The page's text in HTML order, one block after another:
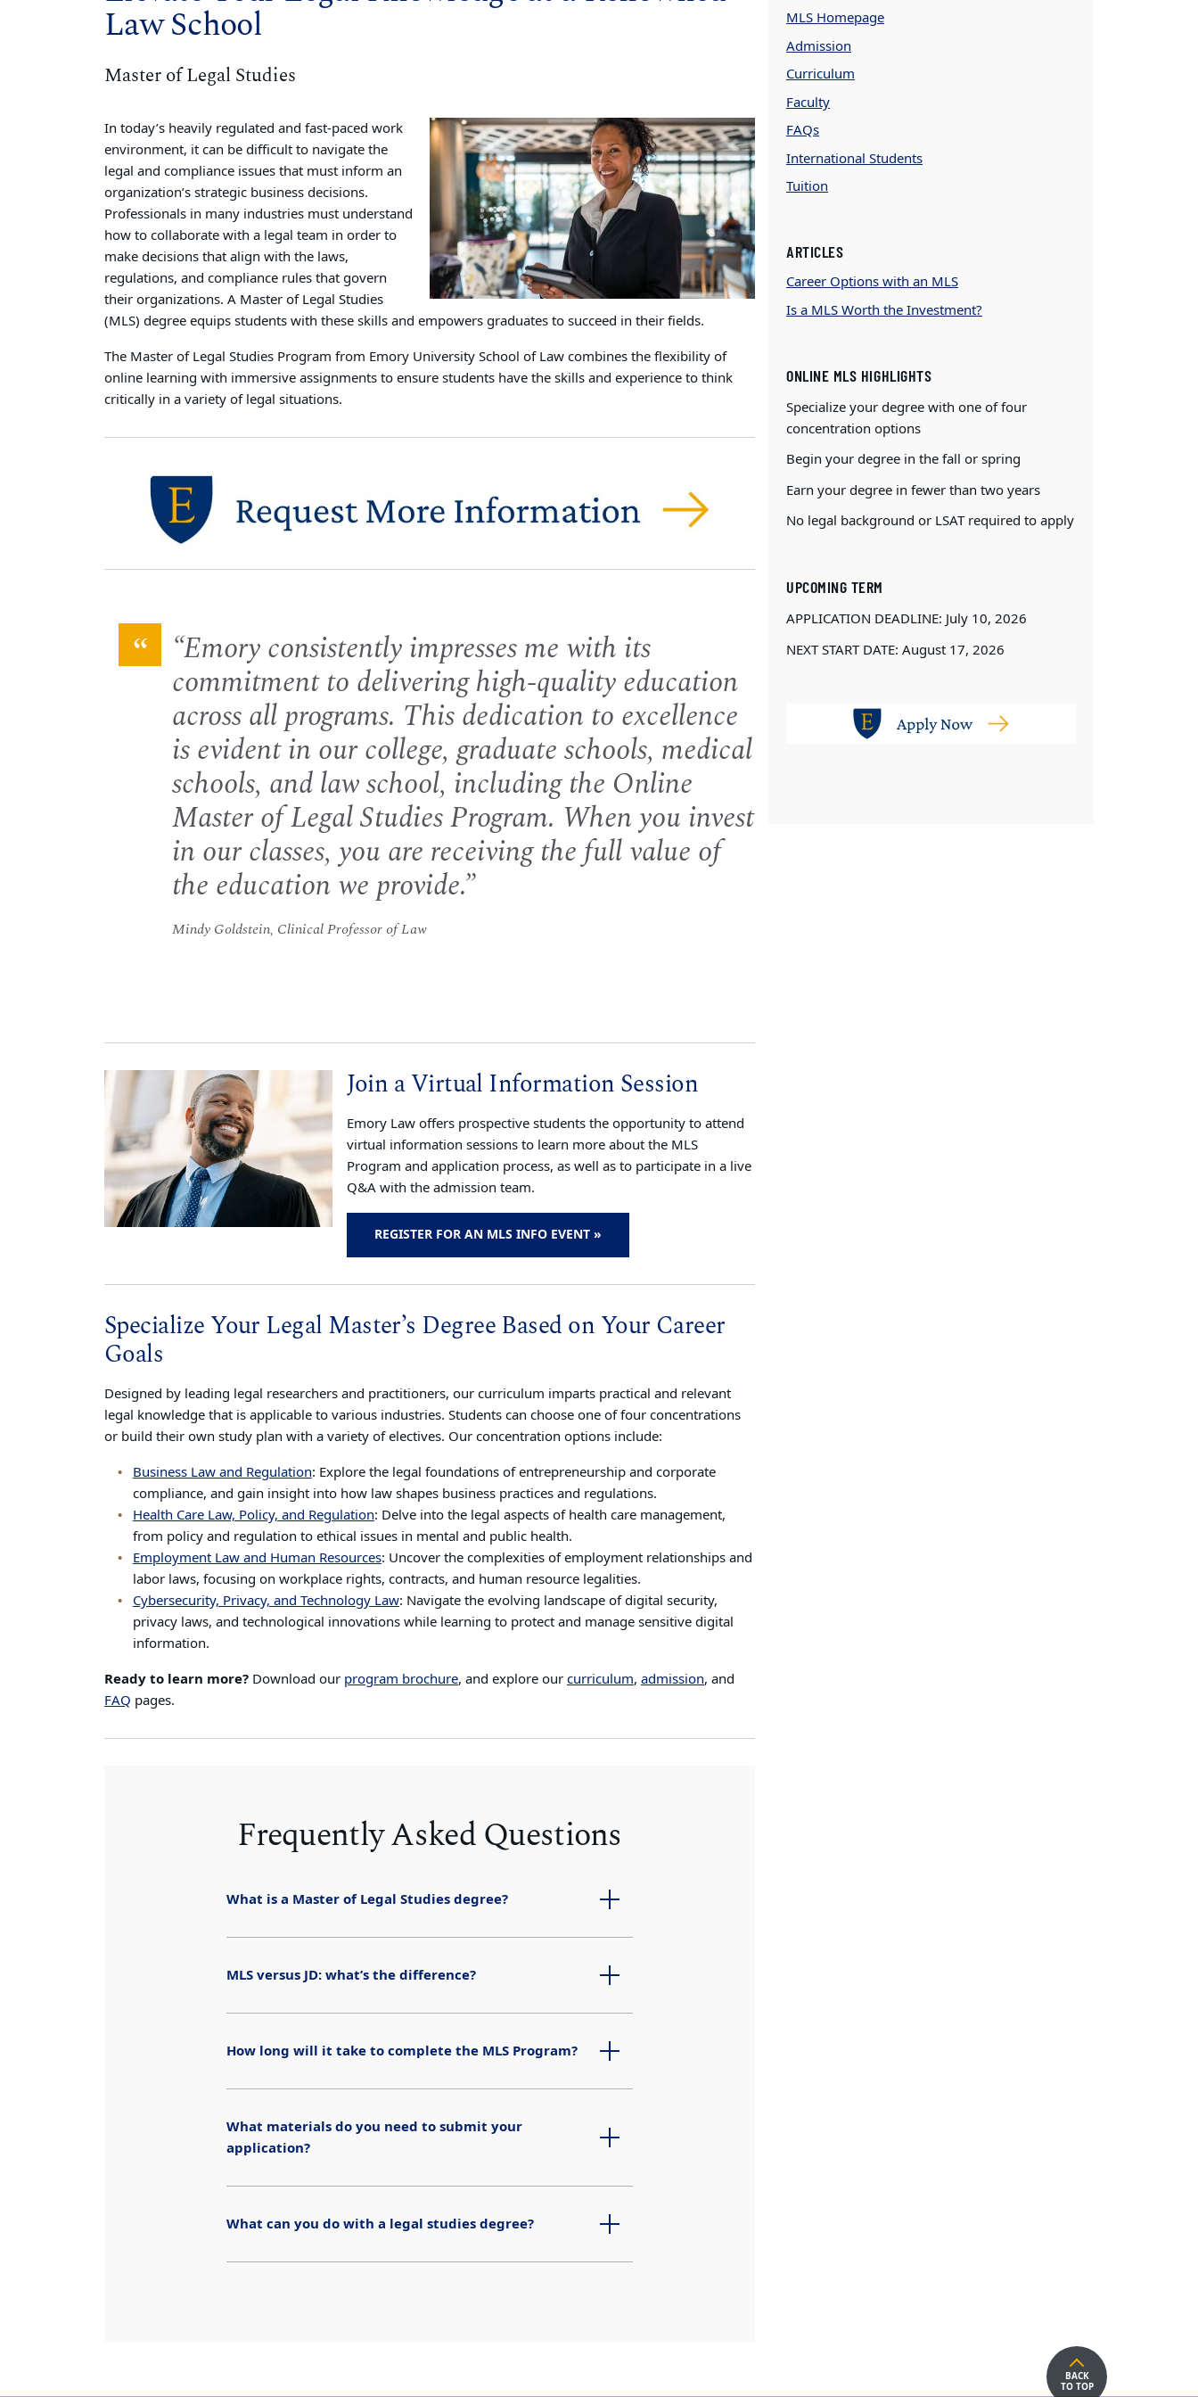
Law School
Master of Legal Studies
In today’s heavily regulated and fast-paced work
environment, it can be difficult to navigate the
legal and compliance issues that must inform an
organization’s strategic business decisions.
Professionals in many industries must understand
how to collaborate with a legal team in order to
make decisions that align with the laws,
regulations, and compliance rules that govern
their organizations. A Master of Legal Studies
(MLS) degree equips students with these skills and empowers graduates to succeed in their fields.
The Master of Legal Studies Program from Emory University School of Law combines the flexibility of
online learning with immersive assignments to ensure students have the skills and experience to think
critically in a variety of legal situations.
Emory consistently impresses me with its
commitment to delivering high-quality education
across all programs. This dedication to excellence
is evident in our college, graduate schools, medical
schools, and law school, including the Online
Master of Legal Studies Program. When you invest
in our classes, you are receiving the full value of
the education we provide.
Mindy Goldstein, Clinical Professor of Law
Join a Virtual Information Session
Emory Law offers prospective students the opportunity to attend
virtual information sessions to learn more about the MLS
Program and application process, as well as to participate in a live
Q&A with the admission team.
REGISTER FOR AN MLS INFO EVENT »
Specialize Your Legal Master’s Degree Based on Your Career
Goals
Designed by leading legal researchers and practitioners, our curriculum imparts practical and relevant
legal knowledge that is applicable to various industries. Students can choose one of four concentrations
or build their own study plan with a variety of electives. Our concentration options include:
Business Law and Regulation: Explore the legal foundations of entrepreneurship and corporate
compliance, and gain insight into how law shapes business practices and regulations.
Health Care Law, Policy, and Regulation: Delve into the legal aspects of health care management,
from policy and regulation to ethical issues in mental and public health.
Employment Law and Human Resources: Uncover the complexities of employment relationships and
labor laws, focusing on workplace rights, contracts, and human resource legalities.
Cybersecurity, Privacy, and Technology Law: Navigate the evolving landscape of digital security,
privacy laws, and technological innovations while learning to protect and manage sensitive digital
information.
Ready to learn more? Download our program brochure, and explore ourcurriculum, admission, and
FAQ pages.
Frequently Asked Questions
What is a Master of Legal Studies degree?
MLS versus JD: what’s the difference?
How long will it take to complete the MLS Program?
What materials do you need to submit your
application?
What can you do with a legal studies degree?
MLS Homepage
Admission
Curriculum
Faculty
FAQs
International Students
Tuition
ARTICLES
Career Options with an MLS
Is a MLS Worth the Investment?
ONLINE MLS HIGHLIGHTS
Specialize your degree with one of four
concentration options
Begin your degree in the fall or spring
Earn your degree in fewer than two years
No legal background or LSAT required to apply
UPCOMING TERM
APPLICATION DEADLINE: July 10, 2026
NEXT START DATE: August 17, 2026
BACK
TO TOP